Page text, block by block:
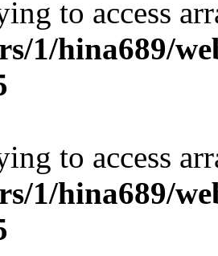
to access
1/hina689/
to access
1/hina689/